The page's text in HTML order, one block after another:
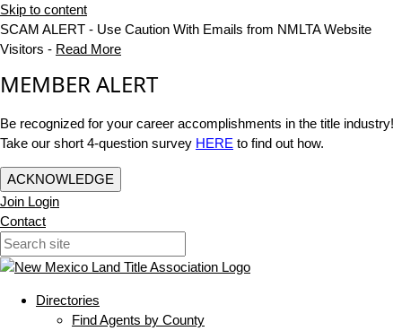
Skip to content
SCAM ALERT - Use Caution With Emails from NMLTA Website
Visitors - Read More
MEMBER ALERT
Be recognized for your career accomplishments in the title industry!
Take our short 4-question survey HERE to find out how.
ACKNOWLEDGE
Join Login
Contact
Directories
Find Agents by County